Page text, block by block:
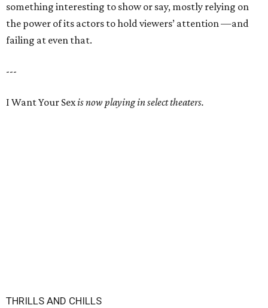
something interesting to show or say, mostly relying on
the power of its actors to hold viewers’ attention —and
failing at even that.
---
I Want Your Sexis now playing in select theaters.
THRILLS AND CHILLS